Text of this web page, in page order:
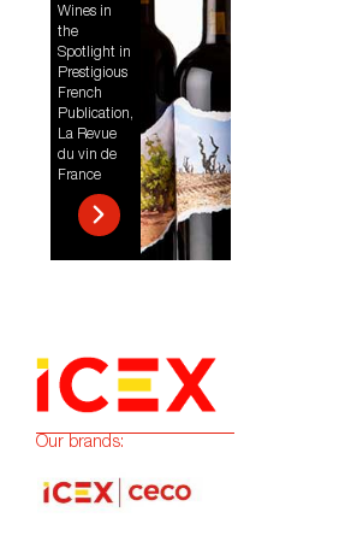
Wines in
the
Spotlight in
Prestigious
French
Publication,
La Revue
du vin de
France
Our brands: